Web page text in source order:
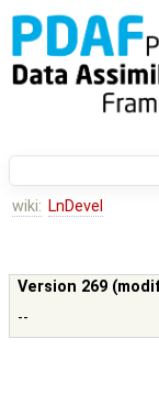
wiki: LnDevel
Version 269
--